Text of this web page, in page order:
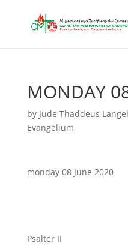
MONDAY
by Jude Thaddeus
Evangelium
monday 08 June 2020
Psalter II